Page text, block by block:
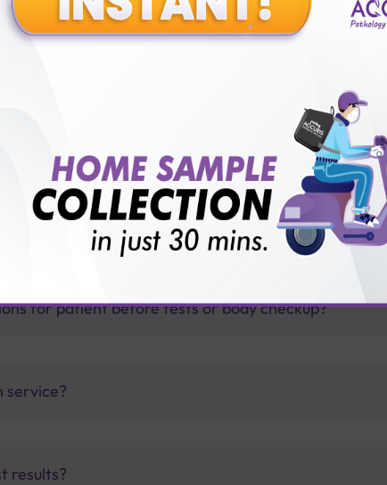
pathology lab than others?
offer?
for patient before tests or body checkup?
service?
results?